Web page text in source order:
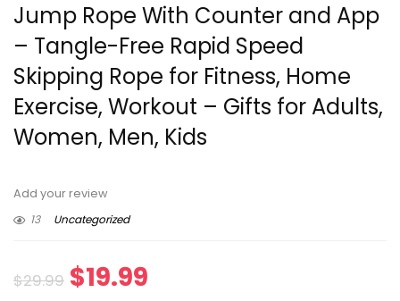
Jump Rope With Counter and App
– Tangle-Free Rapid Speed
Skipping Rope for Fitness, Home
Exercise, Workout – Gifts for Adults,
Women, Men, Kids
Add your review
13
Uncategorized
$29.99 Original
$19.99